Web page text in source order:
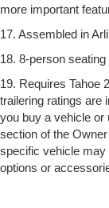
more important
17. Assembled in
18. 8-person
19. Requires Tahoe
trailering ratings are
you buy a vehicle or
section of the
specific vehicle may
options or